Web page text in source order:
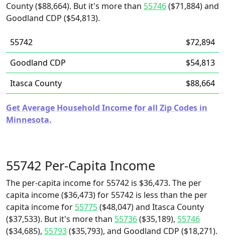
County ($88,664). But it's more than 55746($71,884) and
Goodland CDP ($54,813).
55742
$72,894
Goodland CDP
$54,813
Itasca County
$88,664
Get Average Household Income for all Zip Codes in
Minnesota.
55742 Per-Capita Income
The per-capita income for 55742 is $36,473. The per
capita income ($36,473) for 55742 is less than the per
capita income for 55775($48,047) and Itasca County
($37,533). But it's more than 55736($35,189), 55746
($34,685), 55793($35,793), and Goodland CDP ($18,271).